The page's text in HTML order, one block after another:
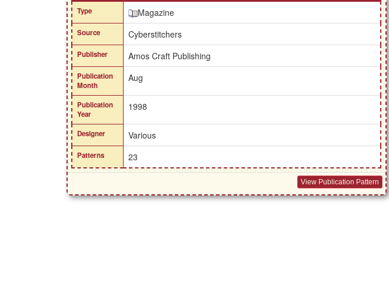
Type
Magazine
Source Cyberstitchers
Publisher Amos Craft Publishing
Publication
Month
Aug
Publication
Year
1998
Designer Various
Patterns 23
View Publication Pattern